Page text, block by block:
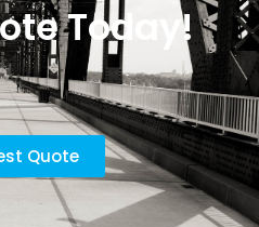
Today!
Quote